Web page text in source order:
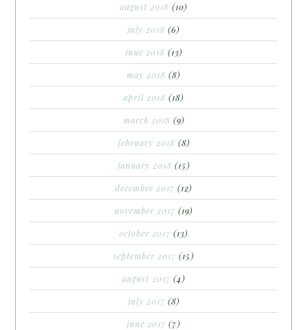
august 2018 (10)
july 2018 (6)
june 2018 (13)
may 2018 (8)
april 2018 (18)
march 2018 (9)
february 2018 (8)
january 2018 (15)
december 2017 (12)
november 2017 (19)
october 2017 (13)
september 2017 (15)
august 2017 (4)
july 2017 (8)
june 2017 (7)